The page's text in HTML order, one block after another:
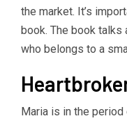
the market. It’s
book. The book talks
who belongs to a
Maria is in the